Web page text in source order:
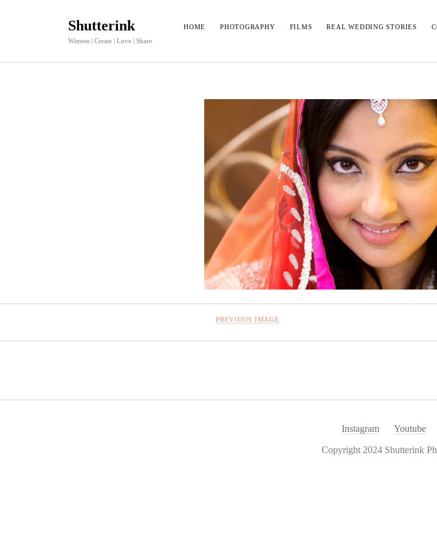
Shutterink
Witness | Create | Love | Share
HOME PHOTOGRAPHY FILMS REAL WEDDING STORIES
PREVIOUS IMAGE
Instagram Youtube
Copyright 2024 Shutterink